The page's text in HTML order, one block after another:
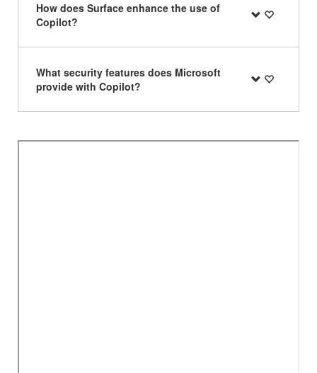
How does Surface enhance the use of
Copilot?
What security features does Microsoft
provide with Copilot?